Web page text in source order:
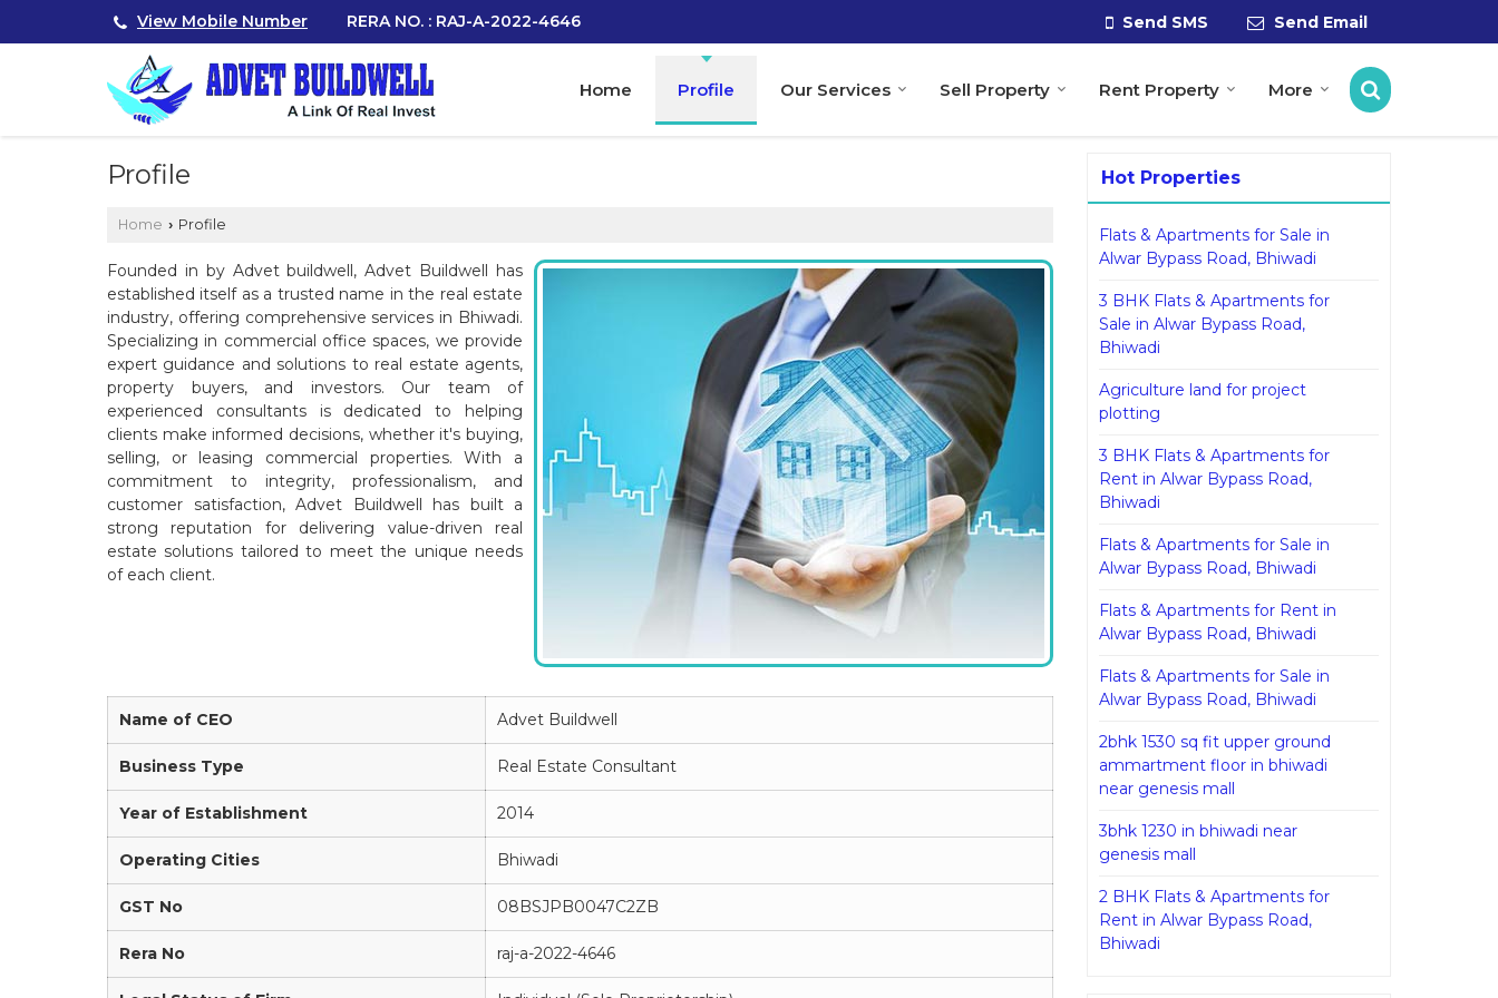
View Mobile Number RERA NO. : RAJ-A-2022-4646 Send SMS Send Email
Home Profile Our Services Sell Property Rent Property More
Profile
Home › Profile
Founded in by Advet buildwell, Advet Buildwell has
established itself as a trusted name in the real estate
industry, offering comprehensive services in Bhiwadi.
Specializing in commercial office spaces, we provide
expert guidance and solutions to real estate agents,
property buyers, and investors. Our team of
experienced consultants is dedicated to helping
clients make informed decisions, whether it's buying,
selling, or leasing commercial properties. With a
commitment to integrity, professionalism, and
customer satisfaction, Advet Buildwell has built a
strong reputation for delivering value-driven real
estate solutions tailored to meet the unique needs
of each client.
Name of CEO Advet Buildwell
Business Type Real Estate Consultant
Year of Establishment 2014
Operating Cities Bhiwadi
GST No 08BSJPB0047C2ZB
Rera No raj-a-2022-4646
Hot Properties
Flats & Apartments for Sale in
Alwar Bypass Road, Bhiwadi
3 BHK Flats & Apartments for
Sale in Alwar Bypass Road,
Bhiwadi
Agriculture land for project
plotting
3 BHK Flats & Apartments for
Rent in Alwar Bypass Road,
Bhiwadi
Flats & Apartments for Sale in
Alwar Bypass Road, Bhiwadi
Flats & Apartments for Rent in
Alwar Bypass Road, Bhiwadi
Flats & Apartments for Sale in
Alwar Bypass Road, Bhiwadi
2bhk 1530 sq fit upper ground
ammartment floor in bhiwadi
near genesis mall
3bhk 1230 in bhiwadi near
genesis mall
2 BHK Flats & Apartments for
Rent in Alwar Bypass Road,
Bhiwadi